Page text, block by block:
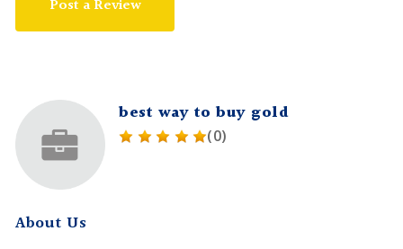
Post a Review
best way to buy gold
(0)
About Us